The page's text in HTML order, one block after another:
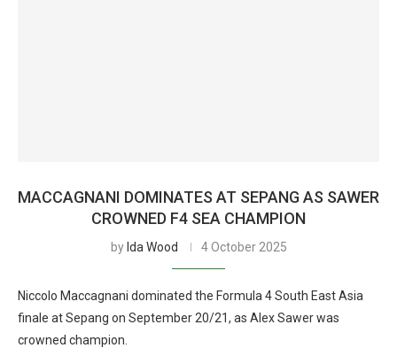
MACCAGNANI DOMINATES AT SEPANG AS SAWER
CROWNED F4 SEA CHAMPION
by Ida Wood 4 October 2025
Niccolo Maccagnani dominated the Formula 4 South East Asia
finale at Sepang on September 20/21, as Alex Sawer was
crowned champion.